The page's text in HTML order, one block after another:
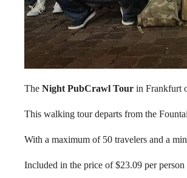
The Night PubCrawl Tour in Frankfurt
This walking tour departs from the
With a maximum of 50 travelers and a
Included in the price of $23.09 per person